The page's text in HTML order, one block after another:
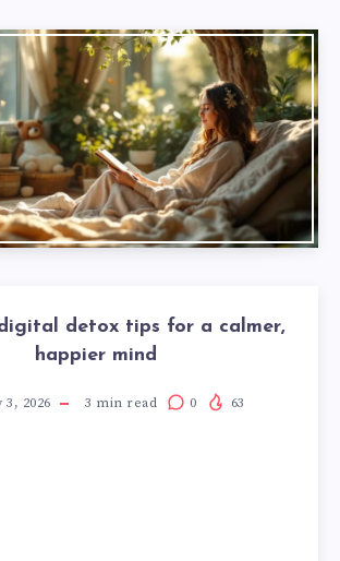
detox tips for a calmer,
happier mind
2026 3 min read 0 63